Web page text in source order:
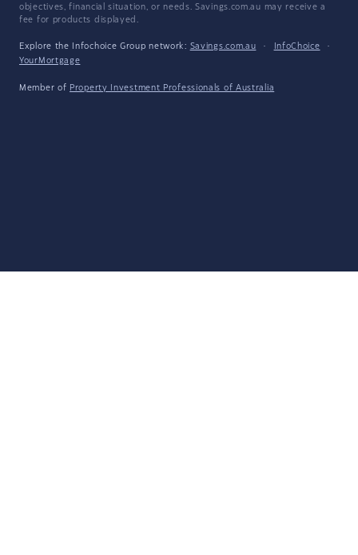
objectives, financial situation, or needs. Savings.com.au may receive a
fee for products displayed.
Explore the Infochoice Group network: Savings.com.au · InfoChoice
·
YourMortgage
Member of Property Investment Professionals of Australia